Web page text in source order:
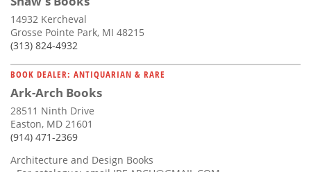
14932 Kercheval
Grosse Pointe Park, MI 48215
(313) 824-4932
BOOK DEALER: ANTIQUARIAN & RARE
Ark-Arch Books
28511 Ninth Drive
Easton, MD 21601
(914) 471-2369
Architecture and Design Books